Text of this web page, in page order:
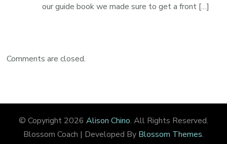
our guide book we made sure to get a front […]
Comments are closed.
© Copyright 2026 Alison Chino. All Rights Reserved.
Blossom Coach | Developed By Blossom Themes.